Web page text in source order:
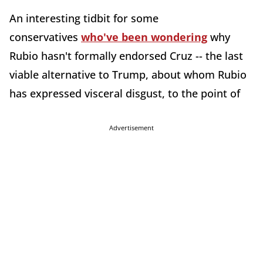
An interesting tidbit for some
conservatives who've been wondering why
Rubio hasn't formally endorsed Cruz -- the last
viable alternative to Trump, about whom Rubio
has expressed visceral disgust, to the point of
Advertisement